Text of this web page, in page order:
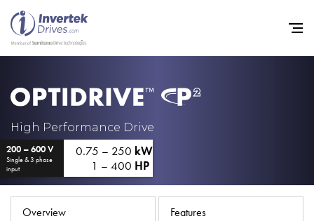
High Performance Drive
200 – 600 V
Single & 3 phase
input
0.75 – 250 kW
1 – 400 HP
Overview Features
Industries
Support